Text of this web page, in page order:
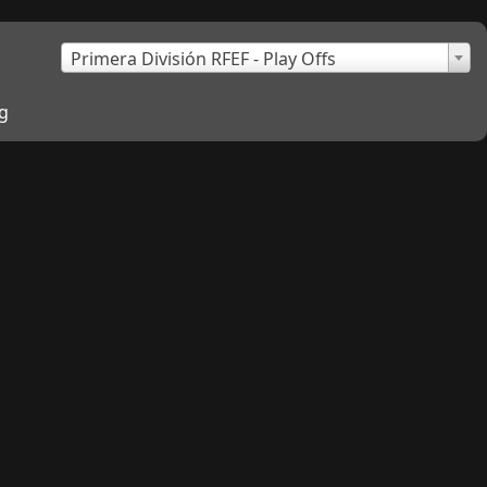
Primera División RFEF - Play Offs